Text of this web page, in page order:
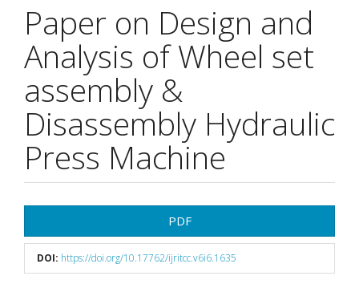
Paper on Design and
Analysis of Wheel set
assembly &
Disassembly Hydraulic
Press Machine
Sidebar
PDF
DOI: https://doi.org/10.17762/ijritcc.v6i6.1635